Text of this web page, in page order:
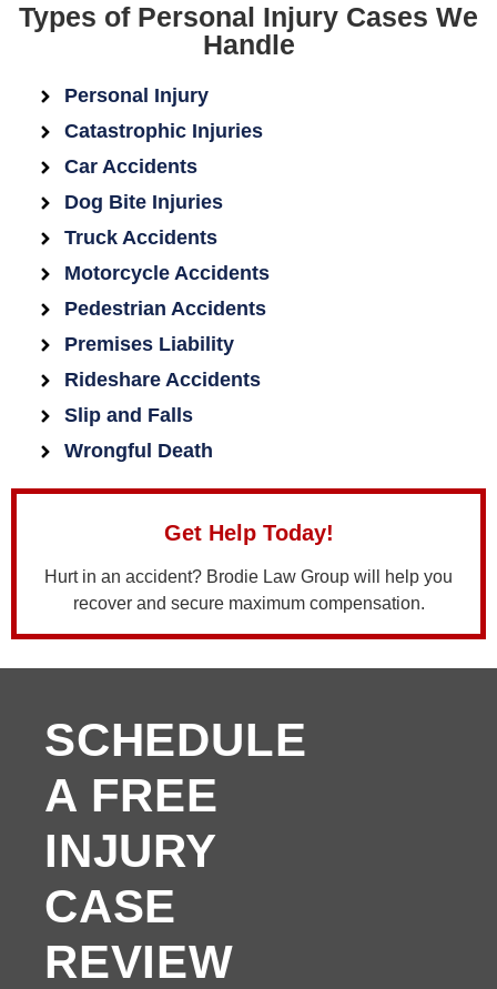
Types of Personal Injury Cases We
Handle
Personal Injury
Catastrophic Injuries
Car Accidents
Dog Bite Injuries
Truck Accidents
Motorcycle Accidents
Pedestrian Accidents
Premises Liability
Rideshare Accidents
Slip and Falls
Wrongful Death
Get Help Today!
Hurt in an accident? Brodie Law Group will help you
recover and secure maximum compensation.
SCHEDULE
A FREE
INJURY
CASE
REVIEW